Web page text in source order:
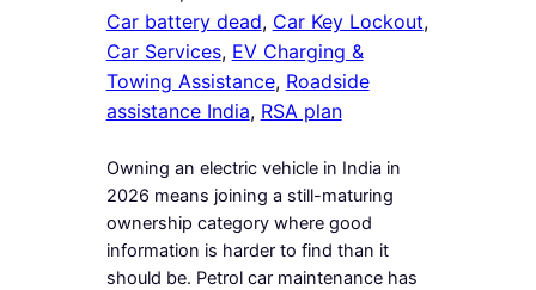
Car battery dead, Car Key Lockout ,
Car Services, EV Charging &
Towing Assistance, Roadside
assistance India, RSA plan
Owning an electric vehicle in India in
2026 means joining a still-maturing
ownership category where good
information is harder to find than it
should be. Petrol car maintenance has